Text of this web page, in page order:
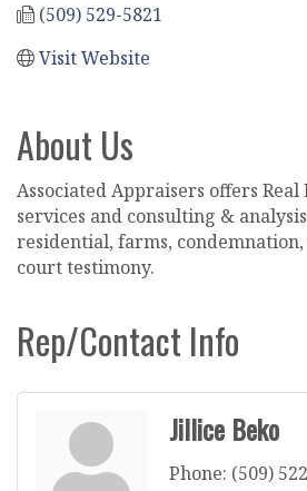
(509) 529-5821
Visit Website
About Us
Associated Appraisers offers
services and consulting &
residential, farms,
court testimony.
Rep/Contact Info
Jillice Beko
Phone: (509)